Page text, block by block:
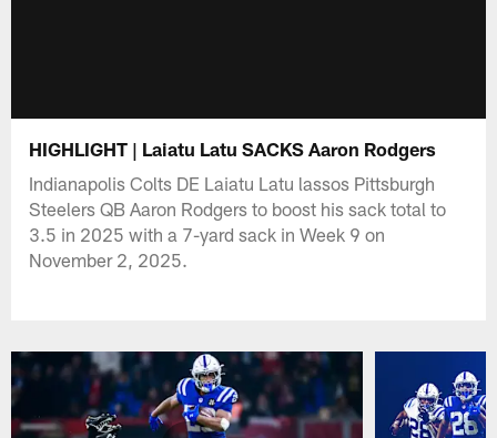
HIGHLIGHT | Laiatu Latu SACKS Aaron Rodgers
Indianapolis Colts DE Laiatu Latu lassos Pittsburgh
Steelers QB Aaron Rodgers to boost his sack total to
3.5 in 2025 with a 7-yard sack in Week 9 on
November 2, 2025.